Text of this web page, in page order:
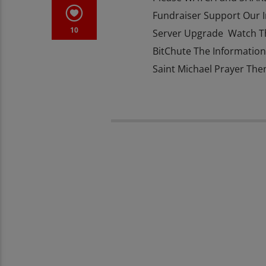
10
Fundraiser Support Our
Server Upgrade Watch
BitChute The
Saint Michael Prayer